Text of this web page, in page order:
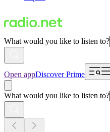
What would you like to listen to?
Open appDiscover Prime
What would you like to listen to?